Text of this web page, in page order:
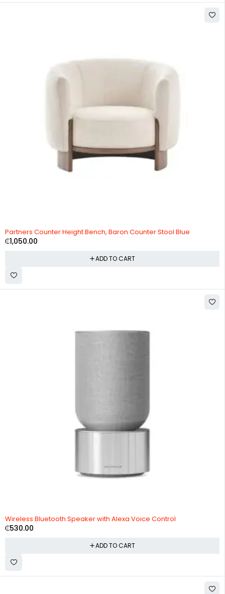
Partners Counter Height Bench, Baron Counter Stool Blue
₵1,050.00
ADD TO CART
Wireless Bluetooth Speaker with Alexa Voice Control
₵530.00
ADD TO CART